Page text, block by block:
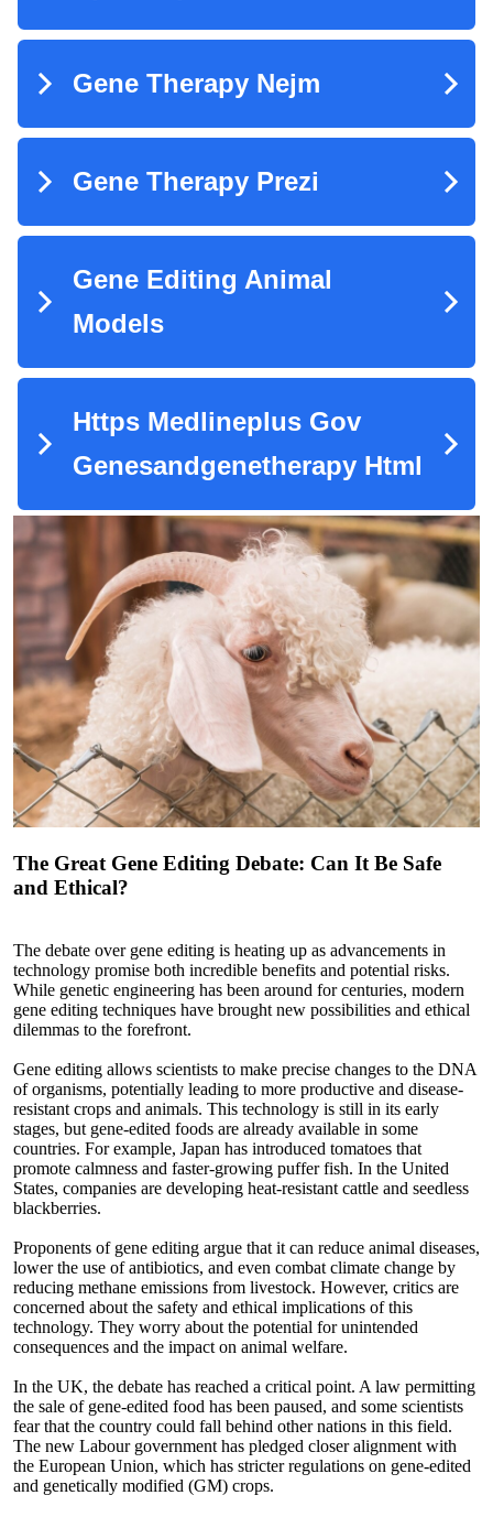
The Great Gene Editing Debate: Can It Be Safe
and Ethical?
The debate over gene editing is heating up as advancements in
technology promise both incredible benefits and potential risks.
While genetic engineering has been around for centuries, modern
gene editing techniques have brought new possibilities and ethical
dilemmas to the forefront.
Gene editing allows scientists to make precise changes to the DNA
of organisms, potentially leading to more productive and disease-
resistant crops and animals. This technology is still in its early
stages, but gene-edited foods are already available in some
countries. For example, Japan has introduced tomatoes that
promote calmness and faster-growing puffer fish. In the United
States, companies are developing heat-resistant cattle and seedless
blackberries.
Proponents of gene editing argue that it can reduce animal diseases,
lower the use of antibiotics, and even combat climate change by
reducing methane emissions from livestock. However, critics are
concerned about the safety and ethical implications of this
technology. They worry about the potential for unintended
consequences and the impact on animal welfare.
In the UK, the debate has reached a critical point. A law permitting
the sale of gene-edited food has been paused, and some scientists
fear that the country could fall behind other nations in this field.
The new Labour government has pledged closer alignment with
the European Union, which has stricter regulations on gene-edited
and genetically modified (GM) crops.